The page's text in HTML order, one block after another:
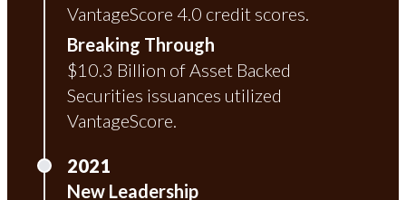
VantageScore 4.0 credit scores.
Breaking Through
$10.3 Billion of Asset Backed
Securities issuances utilized
VantageScore.
2021
New Leadership